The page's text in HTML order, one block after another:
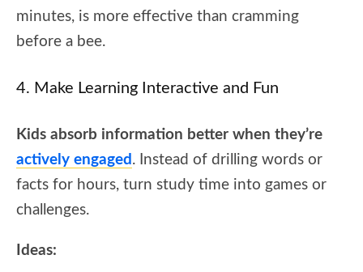
minutes, is more effective than cramming
before a bee.
4. Make Learning Interactive and Fun
Kids absorb information better when they’re
actively engaged . Instead of drilling words or
facts for hours, turn study time into games or
challenges.
Ideas: